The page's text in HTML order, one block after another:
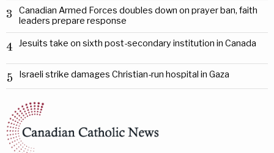
3
Canadian Armed Forces doubles down on prayer ban, faith
leaders prepare response
4 Jesuits take on sixth post-secondary institution in Canada
5 Israeli strike damages Christian-run hospital in Gaza